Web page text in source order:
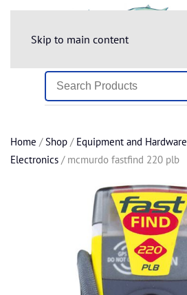
Skip to main content
Home /Shop / Equipment and Hardware
Electronics / mcmurdo fastfind 220 plb